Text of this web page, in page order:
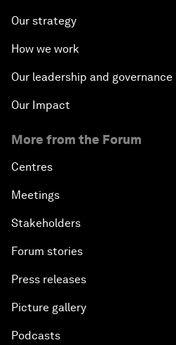
Our strategy
How we work
Our leadership and governance
Our Impact
More from the Forum
Centres
Meetings
Stakeholders
Forum stories
Press releases
Picture gallery
Podcasts